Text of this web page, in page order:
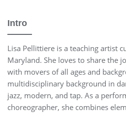
Intro
Lisa Pellittiere is a teaching artist
Maryland. She loves to share the
with movers of all ages and
multidisciplinary background in
jazz, modern, and tap. As a
choreographer, she combines